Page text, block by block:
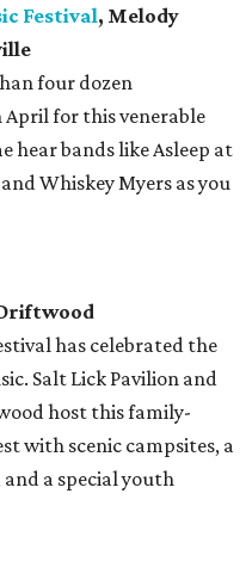
Festival, Melody
four dozen
for this venerable
hear bands like Asleep at
Whiskey Myers as you
has celebrated the
Salt Lick Pavilion and
host this family-
with scenic campsites, a
a special youth